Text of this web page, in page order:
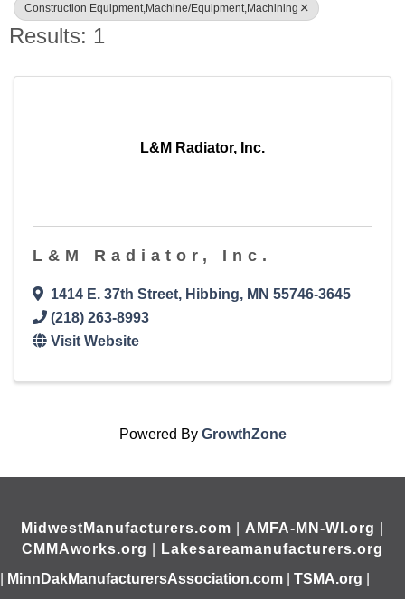
Construction Equipment,Machine/Equipment,Machining
Results: 1
L&M Radiator, Inc.
L&M Radiator, Inc.
1414 E. 37th Street, Hibbing, MN 55746-3645
(218) 263-8993
Visit Website
Powered By GrowthZone
MidwestManufacturers.com AMFA-MN-WI.org
CMMAworks.org
Lakesareamanufacturers.org
MinnDakManufacturersAssociation.com TSMA.org